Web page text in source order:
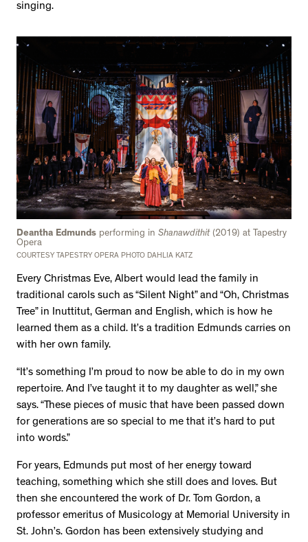
singing.
Deantha Edmunds performing in Shanawdithit(2019) at Tapestry
Opera
COURTESY TAPESTRY OPERA PHOTO DAHLIA KATZ
Every Christmas Eve, Albert would lead the family in
traditional carols such as “Silent Night” and “Oh, Christmas
Tree” in Inuttitut, German and English, which is how he
learned them as a child. It’s a tradition Edmunds carries on
with her own family.
“It’s something I’m proud to now be able to do in my own
repertoire. And I’ve taught it to my daughter as well,” she
says. “These pieces of music that have been passed down
for generations are so special to me that it’s hard to put
into words.”
For years, Edmunds put most of her energy toward
teaching, something which she still does and loves. But
then she encountered the work of Dr. Tom Gordon, a
professor emeritus of Musicology at Memorial University in
St. John’s. Gordon has been extensively studying and